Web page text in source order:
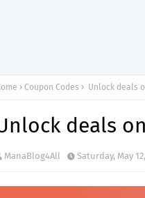
Coupon Codes Unlock deals
deals
ManaBlog4All Saturday, May